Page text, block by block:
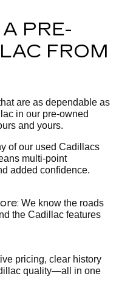
PRE-
FROM
are as dependable as
in our pre-owned
and yours.
of our used Cadillacs
multi-point
added confidence.
We know the roads
the Cadillac features
pricing, clear history
quality—all in one